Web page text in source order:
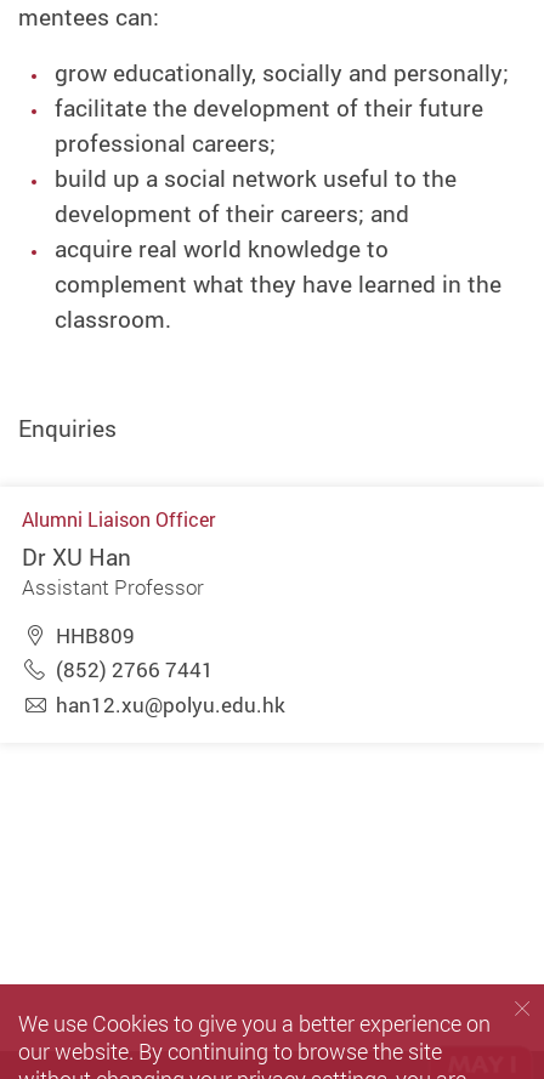
mentees can:
grow educationally, socially and personally;
facilitate the development of their future
professional careers;
build up a social network useful to the
development of their careers; and
acquire real world knowledge to
complement what they have learned in the
classroom.
Enquiries
Alumni Liaison Officer
Dr XU Han
Assistant Professor
HHB809
(852) 2766 7441
han12.xu@polyu.edu.hk
We use Cookies to give you a better experience on
our website. By continuing to browse the site